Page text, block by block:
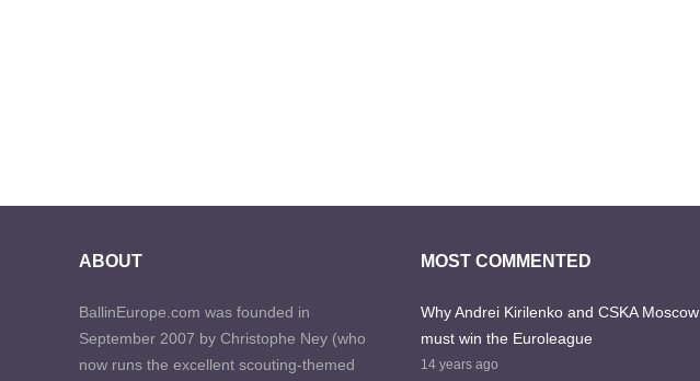
ABOUT
BallinEurope.com was founded in
September 2007 by Christophe Ney (who
now runs the excellent scouting-themed
MOST COMMENTED
Why Andrei Kirilenko and CSKA Moscow
must win the Euroleague
14 years ago